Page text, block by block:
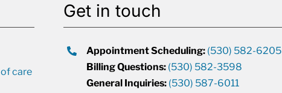
care
Get in touch
Appointment Scheduling: (530) 582-6205
Billing Questions: (530) 582-3598
General Inquiries: (530) 587-6011